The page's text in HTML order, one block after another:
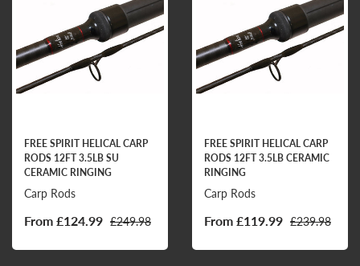
FREE SPIRIT HELICAL CARP
RODS 12FT 3.5LB SU
CERAMIC RINGING
Carp Rods
From £124.99 £249.98
FREE SPIRIT HELICAL CARP
RODS 12FT 3.5LB CERAMIC
RINGING
Carp Rods
From £119.99 £239.98